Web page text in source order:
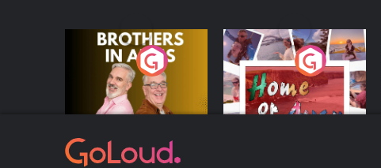
Brothers In Arms
Podcast Series
Home or Away - Living
the Irish Australian
Dream with Aisling
Moloney
Podcast Series